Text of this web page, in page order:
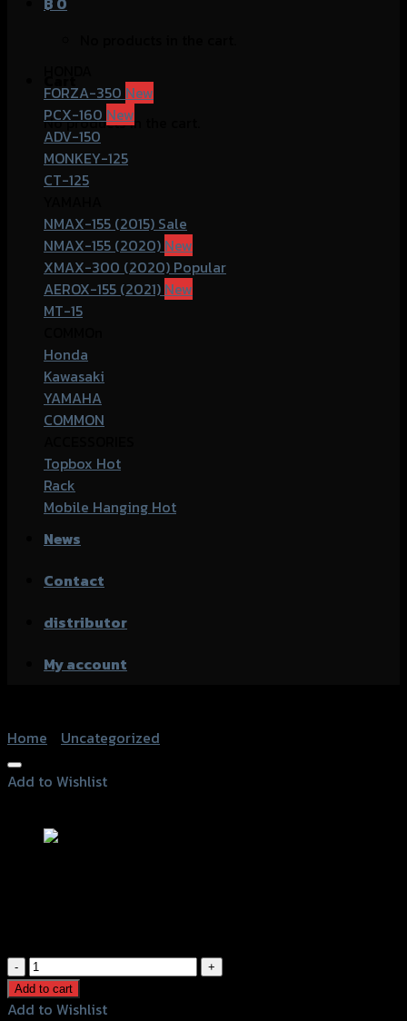
No products in the cart.
FORZA-350
PCX-160
ADV-150
MONKEY-125
CT-125
NMAX-155 (2015)
NMAX-155 (2020)
XMAX-300 (2020)
AEROX-155 (2021)
MT-15
Honda
Kawasaki
YAMAHA
COMMON
Topbox
Rack
Mobile Hanging
News
Contact
distributor
My account
Home
Uncategorized
Add to Wishlist
ตะแกรง
ท้าย
เบาะ(เหล็ก)
Add to cart
Add to Wishlist